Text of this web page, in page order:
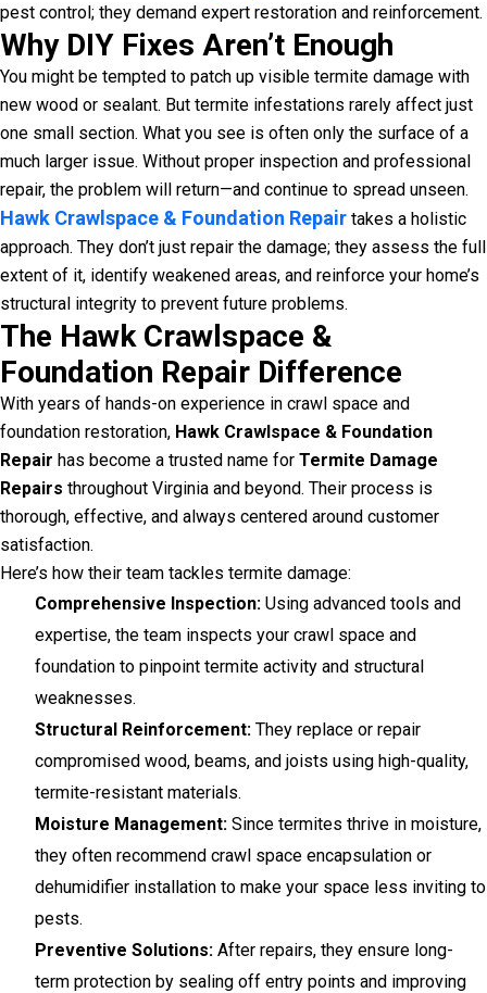
pest control; they demand expert restoration and reinforcement.
Why DIY Fixes Aren’t Enough
You might be tempted to patch up visible termite damage with
new wood or sealant. But termite infestations rarely affect just
one small section. What you see is often only the surface of a
much larger issue. Without proper inspection and professional
repair, the problem will return—and continue to spread unseen.
Hawk Crawlspace & Foundation Repair takes a holistic
approach. They don’t just repair the damage; they assess the full
extent of it, identify weakened areas, and reinforce your home’s
structural integrity to prevent future problems.
The Hawk Crawlspace &
Foundation Repair Difference
With years of hands-on experience in crawl space and
foundation restoration, Hawk Crawlspace & Foundation
Repair has become a trusted name for Termite Damage
Repairs throughout Virginia and beyond. Their process is
thorough, effective, and always centered around customer
satisfaction.
Here’s how their team tackles termite damage:
Comprehensive Inspection: Using advanced tools and
expertise, the team inspects your crawl space and
foundation to pinpoint termite activity and structural
weaknesses.
Structural Reinforcement: They replace or repair
compromised wood, beams, and joists using high-quality,
termite-resistant materials.
Moisture Management: Since termites thrive in moisture,
they often recommend crawl space encapsulation or
dehumidifier installation to make your space less inviting to
pests.
Preventive Solutions: After repairs, they ensure long-
term protection by sealing off entry points and improving